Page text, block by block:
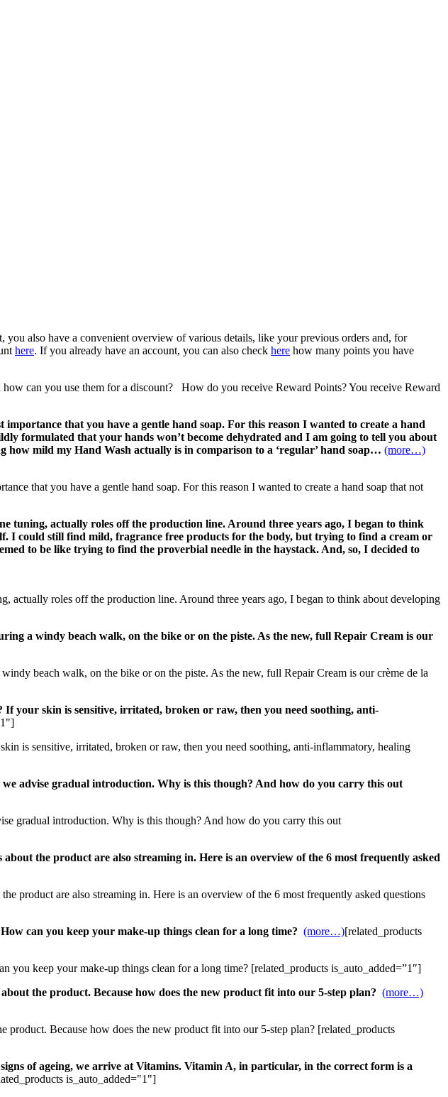
also have a convenient overview of various details, like your previous orders and, for
here. If you already have an account, you can also check here how many points you have
can you use them for a discount? How do you receive Reward Points? You receive Reward
that you have a gentle hand soap. For this reason I wanted to create a hand
formulated that your hands won’t become dehydrated and I am going to tell you about
mild my Hand Wash actually is in comparison to a ‘regular’ hand soap… (more…)
that you have a gentle hand soap. For this reason I wanted to create a hand soap that not
tuning, actually roles off the production line. Around three years ago, I began to think
I could still find mild, fragrance free products for the body, but trying to find a cream or
to be like trying to find the proverbial needle in the haystack. And, so, I decided to
actually roles off the production line. Around three years ago, I began to think about developing
a windy beach walk, on the bike or on the piste. As the new, full Repair Cream is our
beach walk, on the bike or on the piste. As the new, full Repair Cream is our crème de la
your skin is sensitive, irritated, broken or raw, then you need soothing, anti-
is sensitive, irritated, broken or raw, then you need soothing, anti-inflammatory, healing
advise gradual introduction. Why is this though? And how do you carry this out
gradual introduction. Why is this though? And how do you carry this out
the product are also streaming in. Here is an overview of the 6 most frequently asked
product are also streaming in. Here is an overview of the 6 most frequently asked questions
can you keep your make-up things clean for a long time? (more…)[related_products
keep your make-up things clean for a long time? [related_products is_auto_added=”1″]
the product. Because how does the new product fit into our 5-step plan? (more…)
product. Because how does the new product fit into our 5-step plan? [related_products
of ageing, we arrive at Vitamins. Vitamin A, in particular, in the correct form is a
is_auto_added="1"]